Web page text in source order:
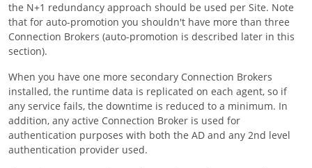
the N+1 redundancy approach should be used per Site. Note
that for auto-promotion you shouldn't have more than three
Connection Brokers (auto-promotion is described later in this
section).
When you have one more secondary Connection Brokers
installed, the runtime data is replicated on each agent, so if
any service fails, the downtime is reduced to a minimum. In
addition, any active Connection Broker is used for
authentication purposes with both the AD and any 2nd level
authentication provider used.